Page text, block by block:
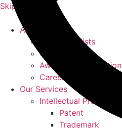
Skip to content
About Us
Our Specialists
Our History
Awards & Recognition
Careers at KASS
Our Services
Intellectual Property
Patent
Trademark